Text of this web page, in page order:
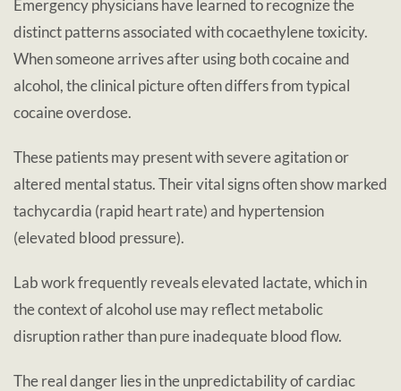
Emergency physicians have learned to recognize the
distinct patterns associated with cocaethylene toxicity.
When someone arrives after using both cocaine and
alcohol, the clinical picture often differs from typical
cocaine overdose.
These patients may present with severe agitation or
altered mental status. Their vital signs often show marked
tachycardia (rapid heart rate) and hypertension
(elevated blood pressure).
Lab work frequently reveals elevated lactate, which in
the context of alcohol use may reflect metabolic
disruption rather than pure inadequate blood flow.
The real danger lies in the unpredictability of cardiac